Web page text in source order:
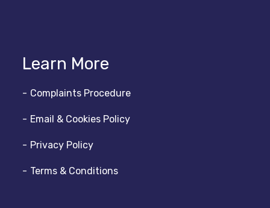
Learn More
Complaints Procedure
Email & Cookies Policy
Privacy Policy
Terms & Conditions